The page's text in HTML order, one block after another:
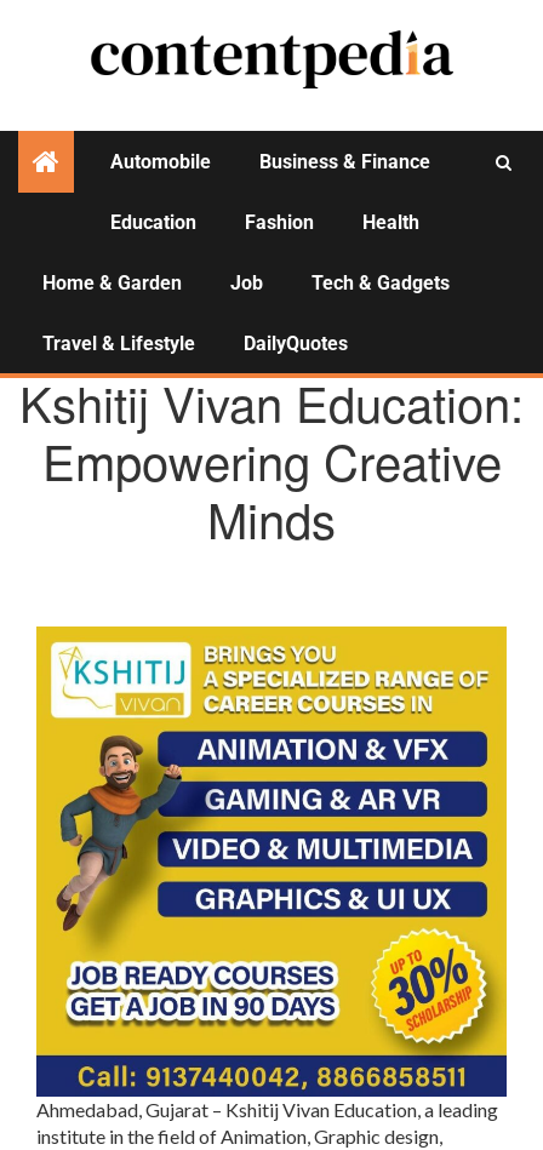
Automobile Business & Finance
Education Fashion Health
Home & Garden Job Tech & Gadgets
Travel & Lifestyle DailyQuotes
AGENCY NEWS
Kshitij Vivan Education:
Empowering Creative
Minds
Ahmedabad, Gujarat – Kshitij Vivan Education, a leading
institute in the field of Animation, Graphic design,